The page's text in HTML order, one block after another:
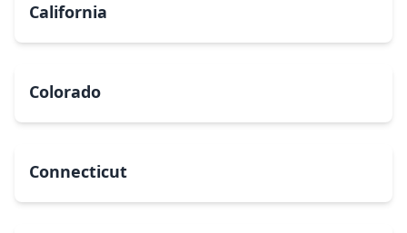
California
Colorado
Connecticut